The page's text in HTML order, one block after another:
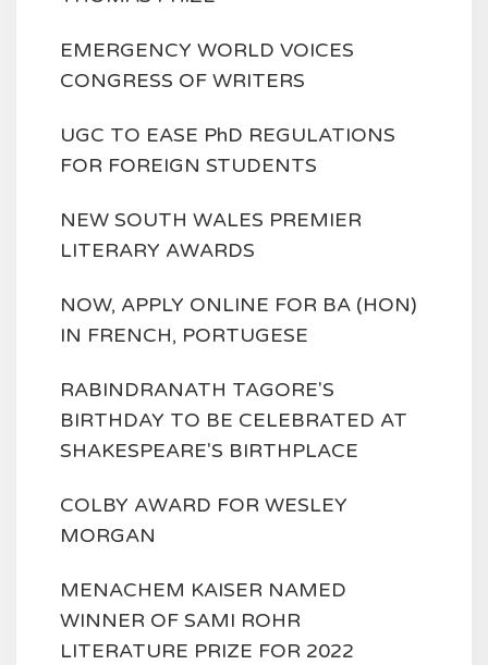
EMERGENCY WORLD VOICES
CONGRESS OF WRITERS
UGC TO EASE PhD REGULATIONS
FOR FOREIGN STUDENTS
NEW SOUTH WALES PREMIER
LITERARY AWARDS
NOW, APPLY ONLINE FOR BA (HON)
IN FRENCH, PORTUGESE
RABINDRANATH TAGORE'S
BIRTHDAY TO BE CELEBRATED AT
SHAKESPEARE'S BIRTHPLACE
COLBY AWARD FOR WESLEY
MORGAN
MENACHEM KAISER NAMED
WINNER OF SAMI ROHR
LITERATURE PRIZE FOR 2022